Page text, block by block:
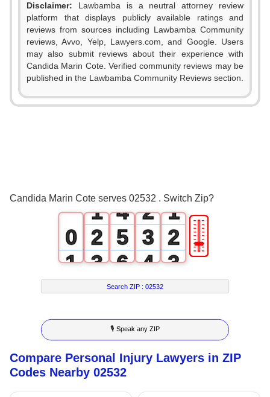
Disclaimer: Lawbamba is a neutral attorney review
platform that displays publicly available ratings and
reviews from sources including Lawbamba Community
reviews, Avvo, Yelp, Lawyers.com, and Google. Users
may also submit reviews about their experience with
Candida Marin Cote. Verified community reviews may be
published in the Lawbamba Community Reviews section.
Candida Marin Cote serves 02532 . Switch Zip?
0
1
2
3
4
5
1
2
3
4
5
6
7
0
4
5
6
7
8
9
2
3
4
5
6
7
8
1
2
3
4
5
6
7
🎚
Search ZIP :02532
🎙 Speak any ZIP
Compare Personal Injury Lawyers in ZIP
Codes Nearby 02532